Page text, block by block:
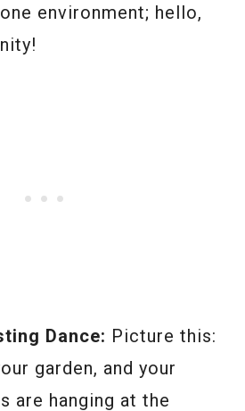
environment; hello,
Dance: Picture this:
garden, and your
are hanging at the